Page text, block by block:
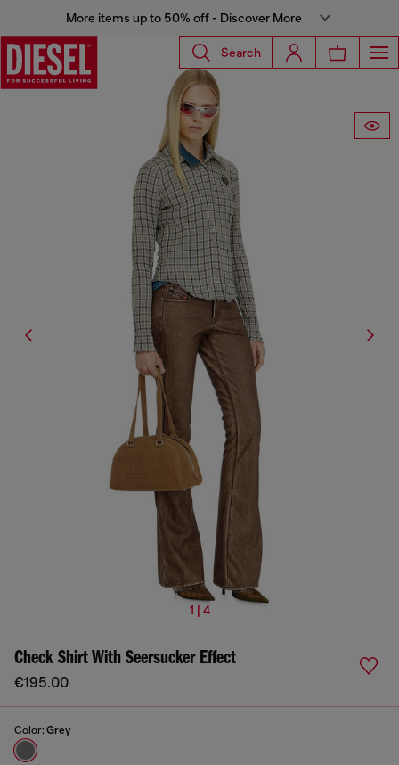
More items up to 50% off - Discover More
Search
1 | 4
Check Shirt With Seersucker Effect
€195.00
Color: Grey